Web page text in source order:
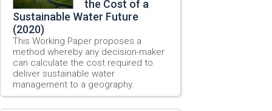
the Cost of a
Sustainable Water Future
(2020)
This Working Paper proposes a
method whereby any decision-maker
can calculate the cost required to
deliver sustainable water
management to a geography.